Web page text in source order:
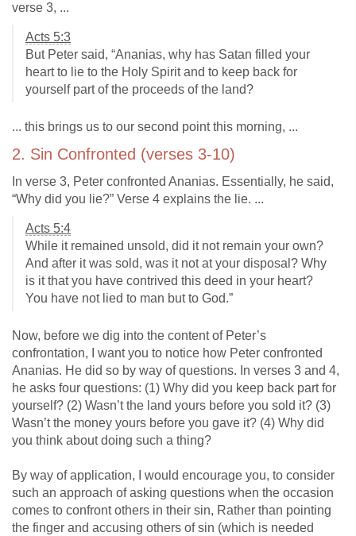
verse 3, ...
Acts 5:3
But Peter said, “Ananias, why has Satan filled your
heart to lie to the Holy Spirit and to keep back for
yourself part of the proceeds of the land?
... this brings us to our second point this morning, ...
2. Sin Confronted (verses 3-10)
In verse 3, Peter confronted Ananias. Essentially, he said,
“Why did you lie?” Verse 4 explains the lie. ...
Acts 5:4
While it remained unsold, did it not remain your own?
And after it was sold, was it not at your disposal? Why
is it that you have contrived this deed in your heart?
You have not lied to man but to God.”
Now, before we dig into the content of Peter’s
confrontation, I want you to notice how Peter confronted
Ananias. He did so by way of questions. In verses 3 and 4,
he asks four questions: (1) Why did you keep back part for
yourself? (2) Wasn’t the land yours before you sold it? (3)
Wasn’t the money yours before you gave it? (4) Why did
you think about doing such a thing?
By way of application, I would encourage you, to consider
such an approach of asking questions when the occasion
comes to confront others in their sin, Rather than pointing
the finger and accusing others of sin (which is needed